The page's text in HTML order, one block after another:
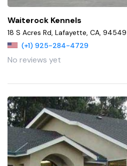
Waiterock Kennels
18 S Acres Rd, Lafayette, CA, 94549
(+1) 925-284-4729
No reviews yet